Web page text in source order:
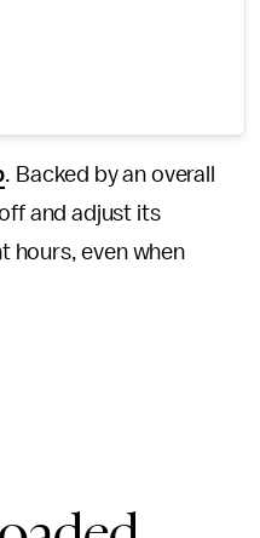
. Backed by an overall
and adjust its
hours, even when